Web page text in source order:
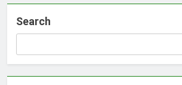
Search